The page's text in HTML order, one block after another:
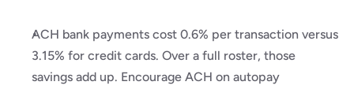
ACH bank payments cost 0.6% per transaction versus
3.15% for credit cards. Over a full roster, those
savings add up. Encourage ACH on autopay